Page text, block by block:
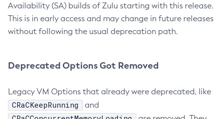
Availability (SA) builds of Zulu starting with this release.
This is in early access and may change in future releases
without following the usual deprecation path.
Deprecated Options Got Removed
Legacy VM Options that already were deprecated, like
CRaCKeepRunning and